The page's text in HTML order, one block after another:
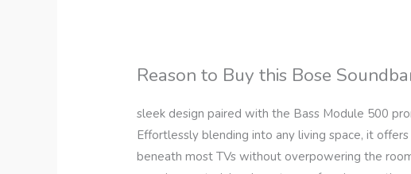
Reason to Buy this Bose
sleek design paired with the Bass Module 500
Effortlessly blending into any living space, it
beneath most TVs without overpowering the